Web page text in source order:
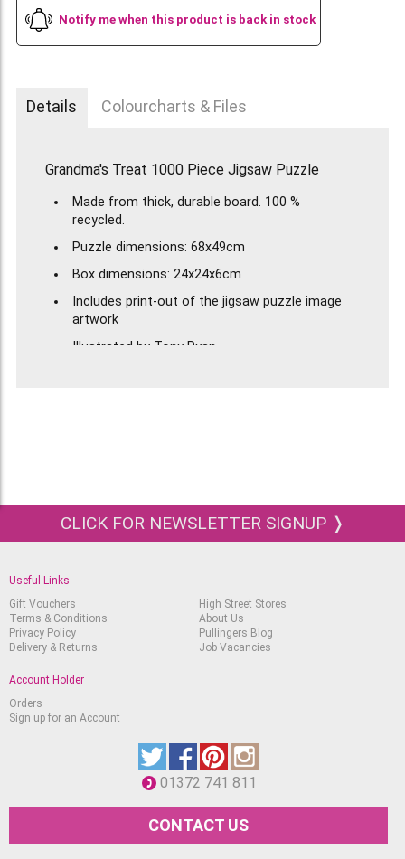
Notify me when this product is back in stock
Details Colourcharts & Files
Grandma's Treat 1000 Piece Jigsaw Puzzle
Made from thick, durable board. 100 %
recycled.
Puzzle dimensions: 68x49cm
Box dimensions: 24x24x6cm
Includes print-out of the jigsaw puzzle image
artwork
Illustrated by Tony Ryan
CLICK FOR NEWSLETTER SIGNUP ❭
Useful Links
Gift Vouchers
Terms & Conditions
Privacy Policy
Delivery & Returns
High Street Stores
About Us
Pullingers Blog
Job Vacancies
Account Holder
Orders
Sign up for an Account
01372 741 811
CONTACT US